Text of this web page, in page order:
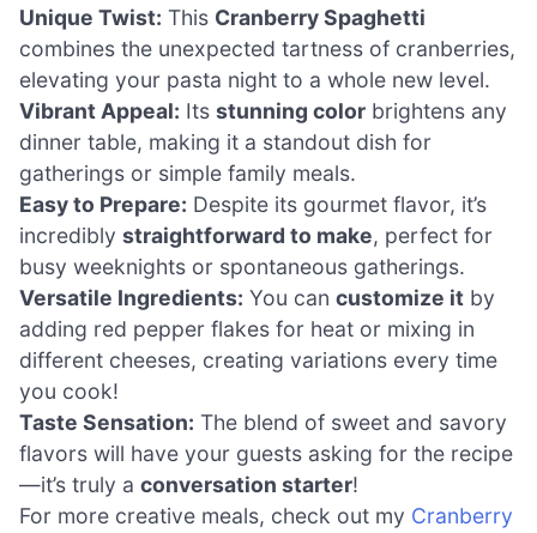
Unique Twist: This Cranberry Spaghetti
combines the unexpected tartness of cranberries,
elevating your pasta night to a whole new level.
Vibrant Appeal: Its stunning color brightens any
dinner table, making it a standout dish for
gatherings or simple family meals.
Easy to Prepare: Despite its gourmet flavor, it’s
incredibly straightforward to make, perfect for
busy weeknights or spontaneous gatherings.
Versatile Ingredients: You can customize it by
adding red pepper flakes for heat or mixing in
different cheeses, creating variations every time
you cook!
Taste Sensation: The blend of sweet and savory
flavors will have your guests asking for the recipe
—it’s truly a conversation starter!
For more creative meals, check out my Cranberry